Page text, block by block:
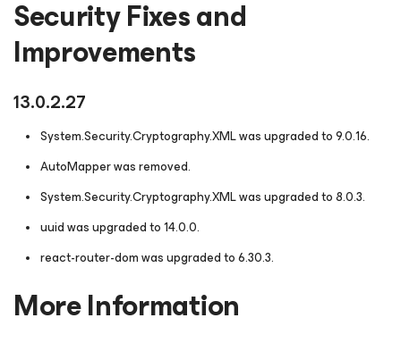
Security Fixes and
Improvements
13.0.2.27
System.Security.Cryptography.XML was upgraded to 9.0.16.
AutoMapper was removed.
System.Security.Cryptography.XML was upgraded to 8.0.3.
uuid was upgraded to 14.0.0.
react-router-dom was upgraded to 6.30.3.
More Information